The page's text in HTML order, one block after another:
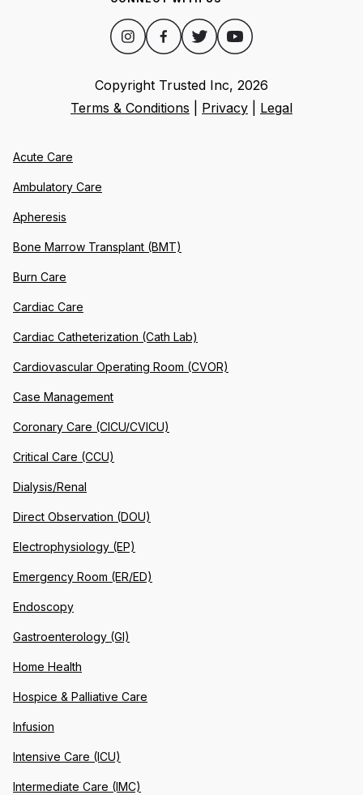
Copyright Trusted Inc, 2026
Terms & Conditions
Privacy Legal
Acute Care
Ambulatory Care
Apheresis
Bone Marrow Transplant (BMT)
Burn Care
Cardiac Care
Cardiac Catheterization (Cath Lab)
Cardiovascular Operating Room (CVOR)
Case Management
Coronary Care (CICU/CVICU)
Critical Care (CCU)
Dialysis/Renal
Direct Observation (DOU)
Electrophysiology (EP)
Emergency Room (ER/ED)
Endoscopy
Gastroenterology (GI)
Home Health
Hospice & Palliative Care
Infusion
Intensive Care (ICU)
Intermediate Care (IMC)